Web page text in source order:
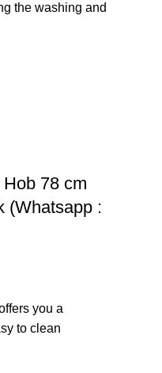
the washing and
78 cm
(Whatsapp :
you a
to clean